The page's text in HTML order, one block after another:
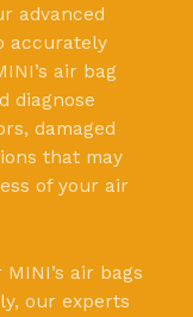
advanced
accurately
air bag
diagnose
damaged
that may
of your air
air bags
our experts